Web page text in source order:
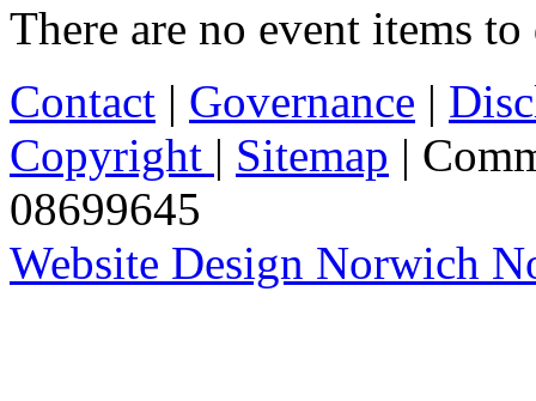
There are no event items
Contact | Governance |
Copyright | Sitemap |
08699645
Website Design Norwich